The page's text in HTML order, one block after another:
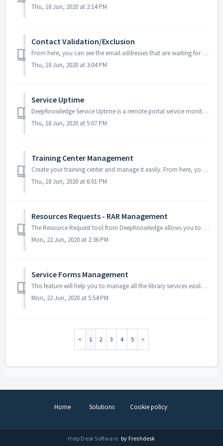
Thu, 18 Jun, 2020 at 2:14 PM
Contact Validation/Exclusion
From here, you can see the email addresses that are waiting for the verification, and the ones that the system excluded them Note: The pending and exclu...
Thu, 18 Jun, 2020 at 3:04 PM
Service Uptime
DeepKnowledge Service Uptime is a remote portal service monitoring tool, designed to help the admins in detecting the e-library portal efficiency and downti...
Thu, 18 Jun, 2020 at 5:07 PM
Training Center Management
Create your training center and manage it easily. From here, you can add video tutorials, document files, and web pages links; also, you can link them with...
Thu, 18 Jun, 2020 at 6:01 PM
Resources Requests - RAR Management
The Resource Request tool from DeepKnowledge allows you to create Resource Request forms so that you request any resource you need by completing the provide...
Mon, 22 Jun, 2020 at 2:36 PM
Service Forms Management
This feature will help you to manage all the library services easily, as you can create a service form for each service that your library provided. F 1.0 ...
Mon, 22 Jun, 2020 at 5:54 PM
1 2 3 4 5
Home Solutions Cookie policy
Help Desk Software by Freshdesk